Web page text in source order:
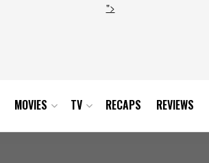
">
MOVIES TV RECAPS REVIEWS